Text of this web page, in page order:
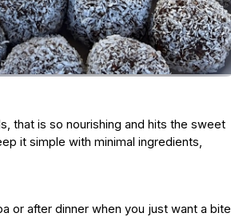
that is so nourishing and hits the sweet
it simple with minimal ingredients,
or after dinner when you just want a bite